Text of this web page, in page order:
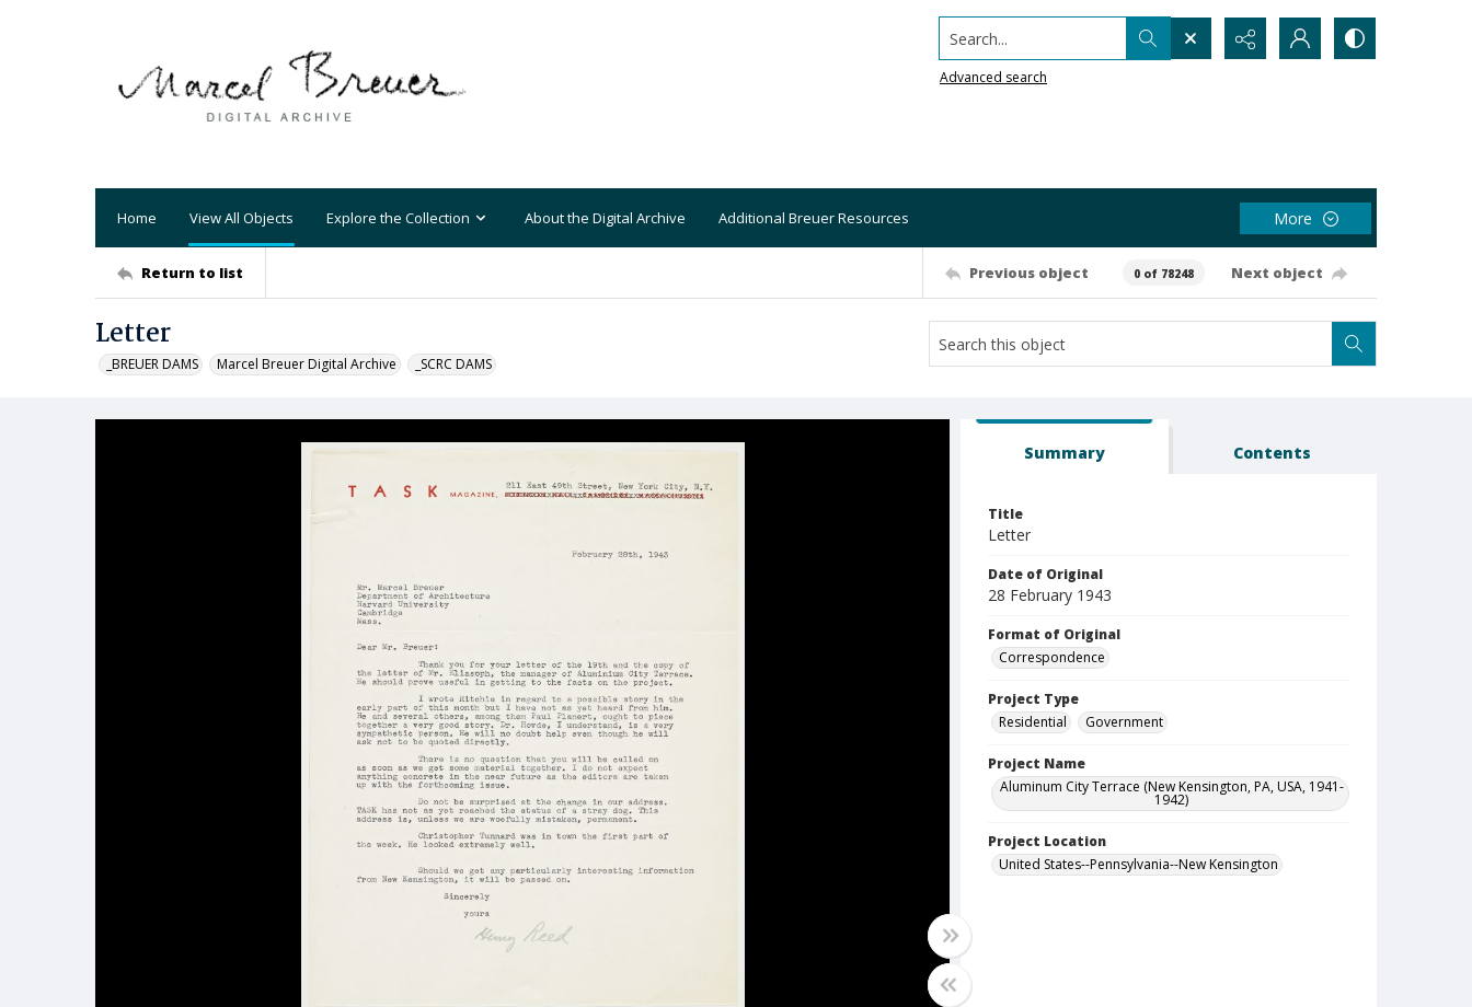
Search...
Advanced search
Home View All Objects Explore the Collection About the Digital Archive Additional Breuer Resources More
Return to list Previous object 0 of 78248 Next object
Letter
_BREUER DAMS Marcel Breuer Digital Archive _SCRC DAMS
Summary Contents
Title
Letter
Date of Original
28 February 1943
Format of Original
Correspondence
Project Type
Residential
Government
Project Name
Aluminum City Terrace (New Kensington, PA, USA, 1941-
1942)
Project Location
United States--Pennsylvania--New Kensington